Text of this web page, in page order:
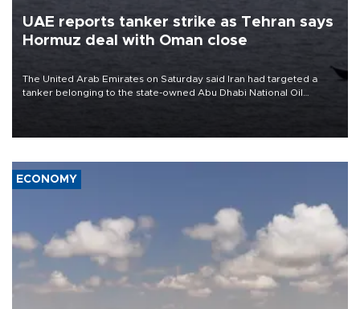
UAE reports tanker strike as Tehran says
Hormuz deal with Oman close
The United Arab Emirates on Saturday said Iran had targeted a
tanker belonging to the state-owned Abu Dhabi National Oil
ECONOMY